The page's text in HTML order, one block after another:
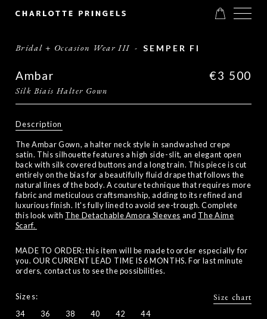
Bridal + Occasion Wear III - SEMPER FI
Ambar €3 500
Silk Biais Halter Gown
Description
The Ambar Gown, a halter neck style in sandwashed crepe
satin. This silhouette features a high side-slit, an elegant open
back with silk covered buttons and a long train. This piece is cut
entirely on the bias for a beautifully fluid drape that follows the
natural lines of the body. A couture technique that requires more
fabric and meticulous craftsmanship, adding to its refined and
luxurious finish. It's fully lined to avoid see-trough. Complete
this look with The Detachable Amora Sleeves and The Aime
Scarf.
MADE TO ORDER: this item will be made to order especially for
you. OUR CURRENT LEAD TIME IS 6 MONTHS. For last minute
orders, contact us to see the possibilities.
Sizes:
34
36 38 40 42 44
Size chart